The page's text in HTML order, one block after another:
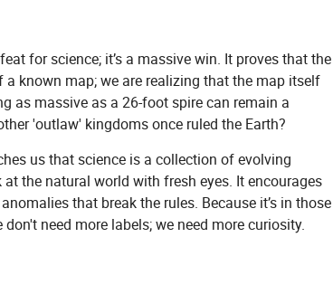
for science; it’s a massive win. It proves that the
known map; we are realizing that the map itself
as massive as a 26-foot spire can remain a
'outlaw' kingdoms once ruled the Earth?
us that science is a collection of evolving
the natural world with fresh eyes. It encourages
that break the rules. Because it’s in those
need more labels; we need more curiosity.